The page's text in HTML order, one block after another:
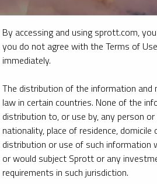
By accessing and using sprott.com,
you do not agree with the Terms of
immediately.
The distribution of the information
law in certain countries. None of the
distribution to, or use by, any person
nationality, place of residence,
distribution or use of such information
or would subject Sprott or any
requirements in such jurisdiction.